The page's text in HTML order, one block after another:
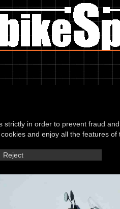
strictly in order to prevent fraud
and enjoy all the features of
Reject
Honda - XL 650 V2 Transalp
XL 650 V2